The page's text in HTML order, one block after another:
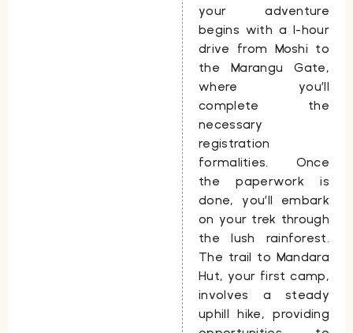
your adventure
begins with a 1-hour
drive from Moshi to
theMarangu Gate,
where you’ll
complete the
necessary
registration
formalities. Once
the paperwork is
done, you’ll embark
on your trek through
the lush rainforest.
The trail to Mandara
Hut, your first camp,
involves a steady
uphill hike, providing